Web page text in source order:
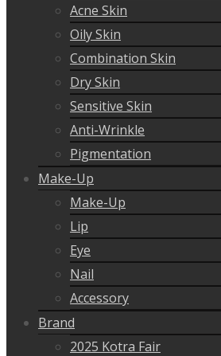
Acne Skin
Oily Skin
Combination Skin
Dry Skin
Sensitive Skin
Anti-Wrinkle
Pigmentation
Make-Up
Make-Up
Lip
Eye
Nail
Accessory
Brand
2025 Kotra Fair